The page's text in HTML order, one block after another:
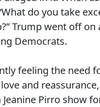
do you take
Trump went off on
Democrats.
feeling the need
and
Pirro show